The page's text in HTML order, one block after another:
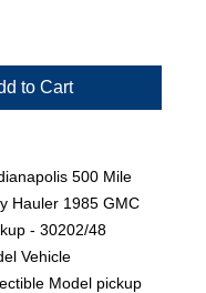
to Cart
500 Mile
Hauler 1985 GMC
- 30202/48
Vehicle
Model pickup